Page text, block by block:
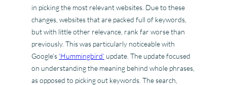
in picking the most relevant websites. Due to these
changes, websites that are packed full of keywords,
but with little other relevance, rank far worse than
previously. This was particularly noticeable with
Google’s ‘Hummingbird’ update. The update focused
on understanding the meaning behind whole phrases,
as opposed to picking out keywords. The search,